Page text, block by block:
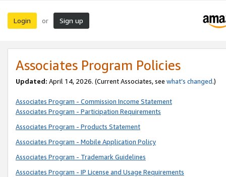
Login or Sign up
Associates Program Policies
Updated: April 14, 2026. (Current Associates, see what’s changed.)
Associates Program - Commission Income Statement
Associates Program - Participation Requirements
Associates Program - Products Statement
Associates Program - Mobile Application Policy
Associates Program - Trademark Guidelines
Associates Program - IP License and Usage Requirements